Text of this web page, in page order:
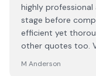
highly
stage before
efficient yet
other quotes too.
M Anderson